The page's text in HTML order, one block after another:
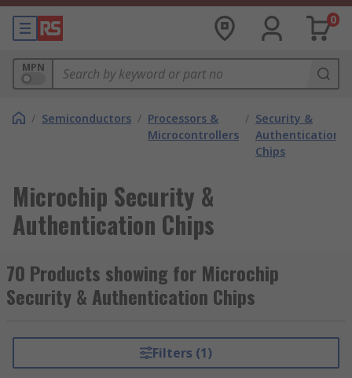
0
MPN
/ Semiconductors / Processors &
Microcontrollers
/ Security &
Authentication
Chips
Microchip Security &
Authentication Chips
70 Products showing for Microchip
Security & Authentication Chips
Filters (1)